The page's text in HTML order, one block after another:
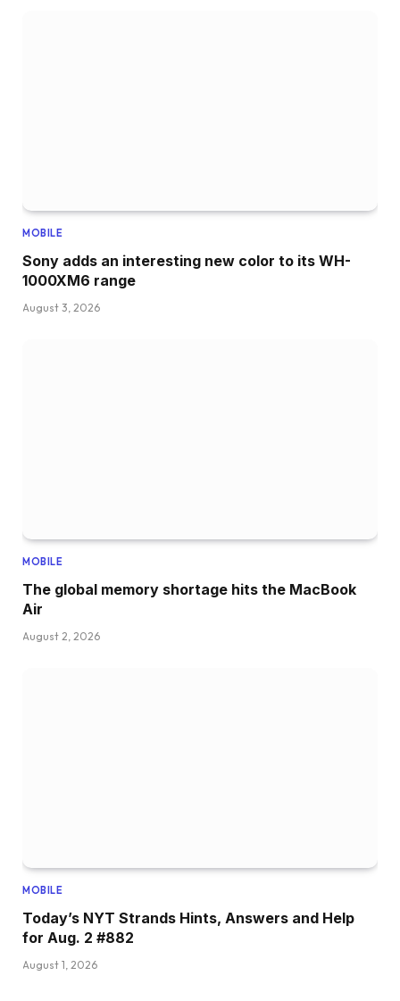
MOBILE
Sony adds an interesting new color to its WH-
1000XM6 range
August 3, 2026
MOBILE
The global memory shortage hits the MacBook
Air
August 2, 2026
MOBILE
Today’s NYT Strands Hints, Answers and Help
for Aug. 2 #882
August 1, 2026